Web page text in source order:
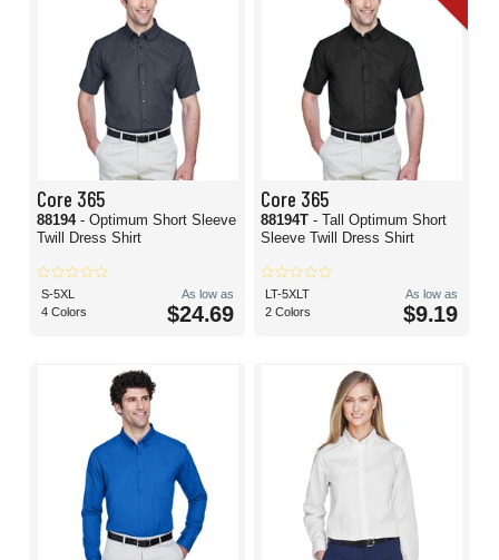
Core 365
88194 - Optimum Short Sleeve
Twill Dress Shirt
S-5XL
4 Colors
As low as
$24.69
Core 365
88194T - Tall Optimum Short
Sleeve Twill Dress Shirt
LT-5XLT
2 Colors
As low as
$9.19